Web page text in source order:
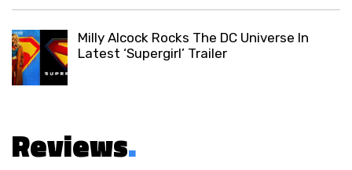
Milly Alcock Rocks The DC Universe In
Latest ‘Supergirl’ Trailer
Reviews.